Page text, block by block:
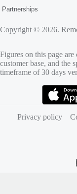
Partnerships
Copyright © 2026.
Figures on this page
customer base, and the
timeframe of 30 days
Privacy policy